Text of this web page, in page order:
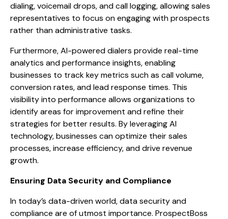
dialing, voicemail drops, and call logging, allowing sales
representatives to focus on engaging with prospects
rather than administrative tasks.
Furthermore, AI-powered dialers provide real-time
analytics and performance insights, enabling
businesses to track key metrics such as call volume,
conversion rates, and lead response times. This
visibility into performance allows organizations to
identify areas for improvement and refine their
strategies for better results. By leveraging AI
technology, businesses can optimize their sales
processes, increase efficiency, and drive revenue
growth.
Ensuring Data Security and Compliance
In today’s data-driven world, data security and
compliance are of utmost importance. ProspectBoss